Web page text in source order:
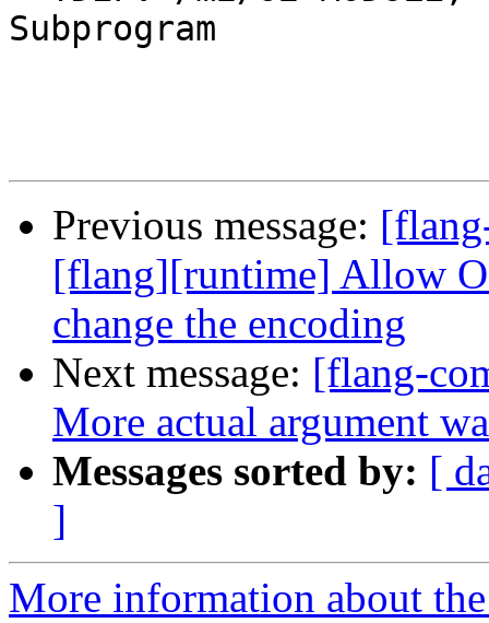
Subprogram
Previous message:
[flang][runtime] Allow
change the encoding
Next message: [flang-
More actual argument
Messages sorted by: [
]
More information about